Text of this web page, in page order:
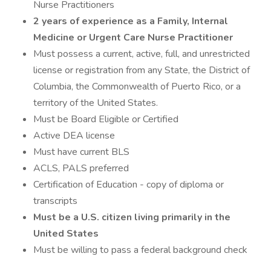
Nurse Practitioners
2 years of experience as a Family, Internal
Medicine or Urgent Care Nurse Practitioner
Must possess a current, active, full, and unrestricted
license or registration from any State, the District of
Columbia, the Commonwealth of Puerto Rico, or a
territory of the United States.
Must be Board Eligible or Certified
Active DEA license
Must have current BLS
ACLS, PALS preferred
Certification of Education - copy of diploma or
transcripts
Must be a U.S. citizen living primarily in the
United States
Must be willing to pass a federal background check